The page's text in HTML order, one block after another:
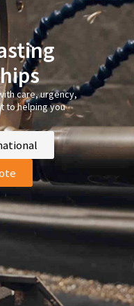
care, urgency,
to helping you